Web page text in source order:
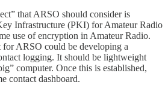
that ARSO should consider is
Infrastructure (PKI) for Amateur Radio
use of encryption in Amateur Radio.
for ARSO could be developing a
logging. It should be lightweight
computer. Once this is established,
contact dashboard.